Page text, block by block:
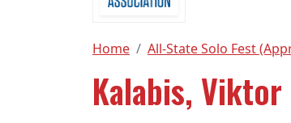
Home All-State Solo Fest
Kalabis, Viktor